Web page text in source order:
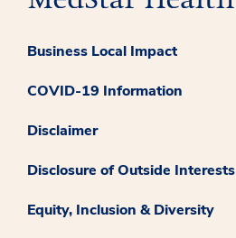
Business Local Impact
COVID-19 Information
Disclaimer
Disclosure of Outside Interests
Equity, Inclusion & Diversity